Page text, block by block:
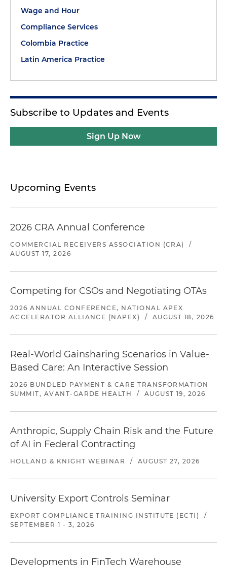
Wage and Hour
Compliance Services
Colombia Practice
Latin America Practice
Subscribe to Updates and Events
Sign Up Now
Upcoming Events
2026 CRA Annual Conference
COMMERCIAL RECEIVERS ASSOCIATION (CRA)
/
AUGUST 17, 2026
Competing for CSOs and Negotiating OTAs
2026 ANNUAL CONFERENCE, NATIONAL APEX
ACCELERATOR ALLIANCE (NAPEX)
/ AUGUST 18, 2026
Real-World Gainsharing Scenarios in Value-
Based Care: An Interactive Session
2026 BUNDLED PAYMENT & CARE TRANSFORMATION
SUMMIT, AVANT-GARDE HEALTH
/ AUGUST 19, 2026
Anthropic, Supply Chain Risk and the Future
of AI in Federal Contracting
HOLLAND & KNIGHT WEBINAR / AUGUST 27, 2026
University Export Controls Seminar
EXPORT COMPLIANCE TRAINING INSTITUTE (ECTI)
/
SEPTEMBER 1 - 3, 2026
Developments in FinTech Warehouse